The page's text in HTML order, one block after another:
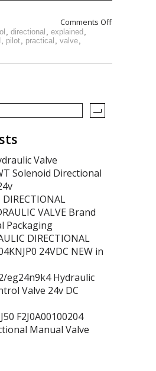
Comments Off
, directional , explained ,
, pilot, practical , valve,
Valve
Solenoid Directional
DIRECTIONAL
VALVE Brand
Packaging
DIRECTIONAL
24VDC NEW in
eg24n9k4 Hydraulic
Valve 24v DC
F2J0A00100204
Manual Valve